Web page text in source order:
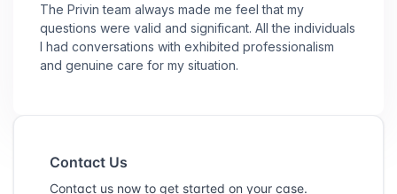
The Privin team always made me feel that my
questions were valid and significant. All the individuals
I had conversations with exhibited professionalism
and genuine care for my situation.